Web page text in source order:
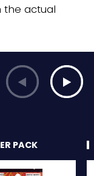
the actual
PACK